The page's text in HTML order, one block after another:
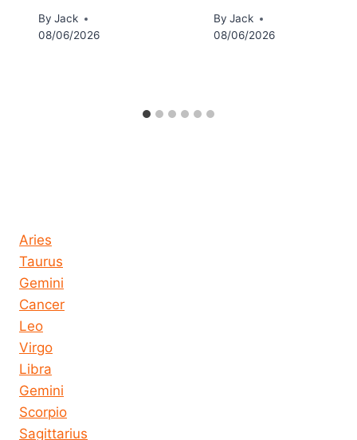
By Jack
08/06/2026
By Jack
08/06/2026
Aries
Taurus
Gemini
Cancer
Leo
Virgo
Libra
Gemini
Scorpio
Sagittarius